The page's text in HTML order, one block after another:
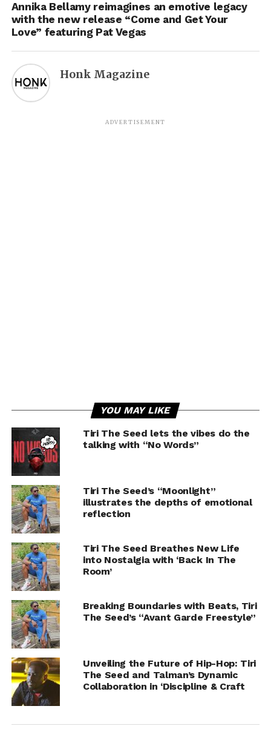
Annika Bellamy reimagines an emotive legacy
with the new release “Come and Get Your
Love” featuring Pat Vegas
Honk Magazine
ADVERTISEMENT
YOU MAY LIKE
Tiri The Seed lets the vibes do the
talking with “No Words”
Tiri The Seed’s “Moonlight”
illustrates the depths of emotional
reflection
Tiri The Seed Breathes New Life
into Nostalgia with ‘Back In The
Room’
Breaking Boundaries with Beats, Tiri
The Seed’s “Avant Garde Freestyle”
Unveiling the Future of Hip-Hop: Tiri
The Seed and Talman’s Dynamic
Collaboration in ‘Discipline & Craft